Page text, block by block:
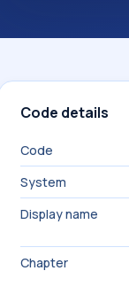
Code details
Code
System
Display name
Chapter